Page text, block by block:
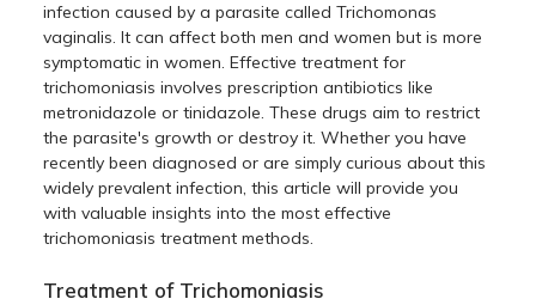
infection caused by a parasite called Trichomonas
vaginalis. It can affect both men and women but is more
symptomatic in women. Effective treatment for
trichomoniasis involves prescription antibiotics like
metronidazole or tinidazole. These drugs aim to restrict
the parasite's growth or destroy it. Whether you have
recently been diagnosed or are simply curious about this
widely prevalent infection, this article will provide you
with valuable insights into the most effective
trichomoniasis treatment methods.
Treatment of Trichomoniasis